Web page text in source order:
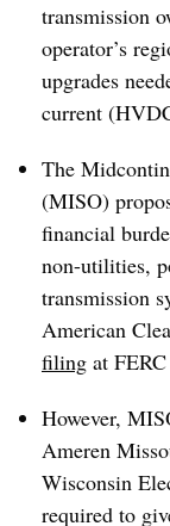
transmission
operator’s
upgrades
current
The
(MISO)
financial
non-utilities,
transmission
American
filing at
However,
Ameren
Wisconsin
required to